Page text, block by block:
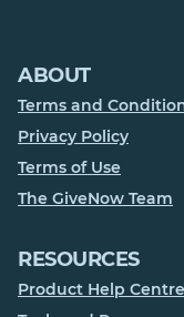
ABOUT
Terms and
Privacy Policy
Terms of Use
The GiveNow Team
RESOURCES
Product Help Centre